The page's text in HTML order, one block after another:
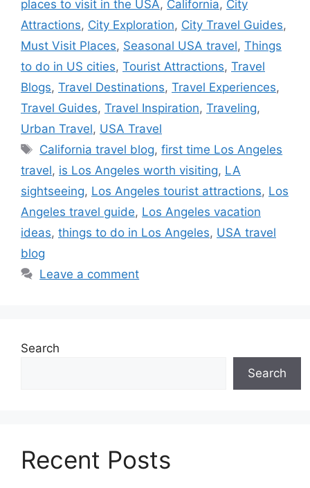
places to visit in the USA, California, City
Attractions, City Exploration, City Travel Guides,
Must Visit Places, Seasonal USA travel, Things
to do in US cities, Tourist Attractions, Travel
Blogs, Travel Destinations, Travel Experiences,
Travel Guides, Travel Inspiration, Traveling,
Urban Travel, USA Travel
Tags
California travel blog,first time Los Angeles
travel, is Los Angeles worth visiting, LA
sightseeing, Los Angeles tourist attractions, Los
Angeles travel guide, Los Angeles vacation
ideas, things to do in Los Angeles, USA travel
blog
Leave a comment
Search
Search
Recent Posts